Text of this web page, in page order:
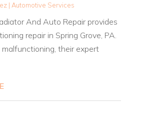
| Automotive Services
And Auto Repair provides
repair in Spring Grove, PA.
malfunctioning, their expert